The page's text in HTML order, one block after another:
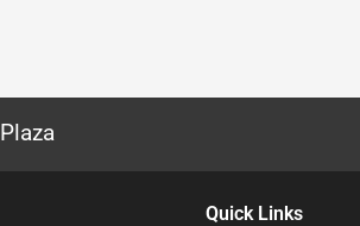
Quick Links